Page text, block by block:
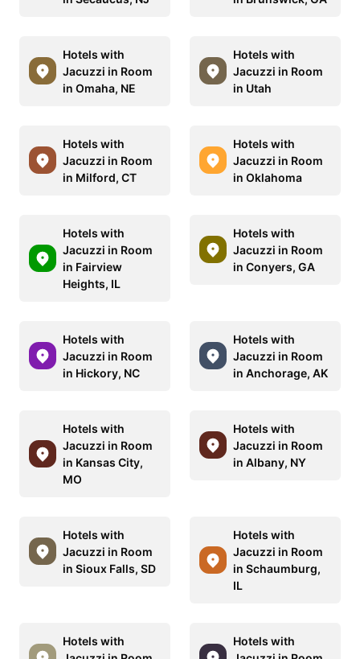
Hotels with
Jacuzzi in Room
in Omaha, NE
Hotels with
Jacuzzi in Room
in Utah
Hotels with
Jacuzzi in Room
in Milford, CT
Hotels with
Jacuzzi in Room
in Oklahoma
Hotels with
Jacuzzi in Room
in Fairview
Heights, IL
Hotels with
Jacuzzi in Room
in Conyers, GA
Hotels with
Jacuzzi in Room
in Hickory, NC
Hotels with
Jacuzzi in Room
in Anchorage, AK
Hotels with
Jacuzzi in Room
in Kansas City,
MO
Hotels with
Jacuzzi in Room
in Albany, NY
Hotels with
Jacuzzi in Room
in Sioux Falls, SD
Hotels with
Jacuzzi in Room
in Schaumburg,
IL
Hotels with
Hotels with